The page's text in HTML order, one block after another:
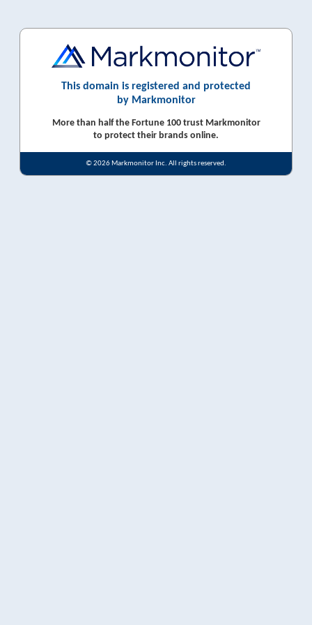
This domain is registered and protected
by Markmonitor
More than half the Fortune 100 trust Markmonitor
to protect their brands online.
© 2026 Markmonitor Inc. All rights reserved.